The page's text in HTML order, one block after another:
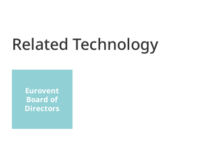
Related Technology
Eurovent
Board of
Directors